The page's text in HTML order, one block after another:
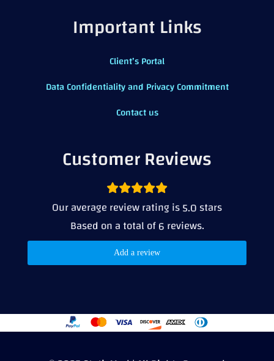
Important Links
Client’s Portal
Data Confidentiality and Privacy Commitment
Contact us
Customer Reviews
Our average review rating is5.0stars
Based on a total of6reviews.
Add a review